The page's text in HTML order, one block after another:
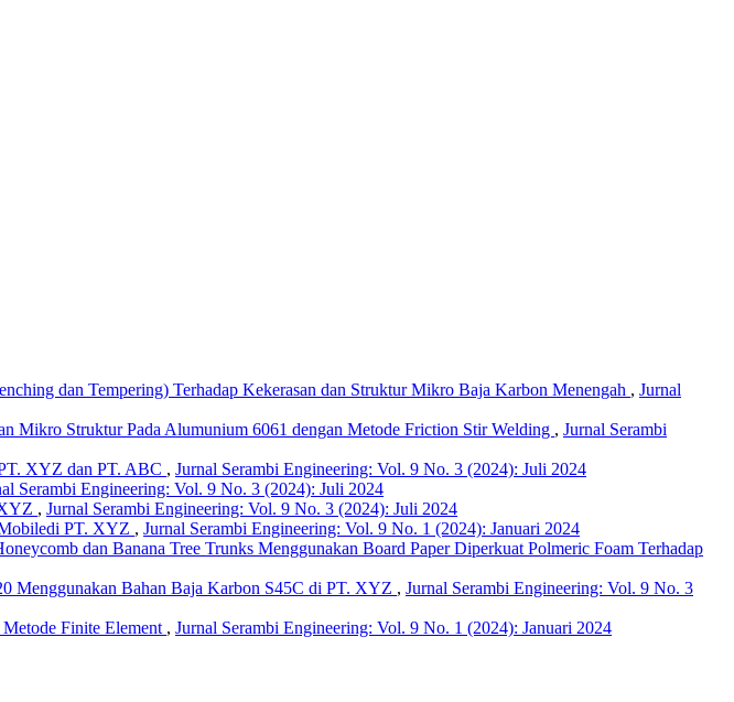
dan Tempering) Terhadap Kekerasan dan Struktur Mikro Baja Karbon Menengah , Jurnal
Mikro Struktur Pada Alumunium 6061 dengan Metode Friction Stir Welding , Jurnal Serambi
XYZ dan PT. ABC , Jurnal Serambi Engineering: Vol. 9 No. 3 (2024): Juli 2024
Serambi Engineering: Vol. 9 No. 3 (2024): Juli 2024
, Jurnal Serambi Engineering: Vol. 9 No. 3 (2024): Juli 2024
PT. XYZ , Jurnal Serambi Engineering: Vol. 9 No. 1 (2024): Januari 2024
dan Banana Tree Trunks Menggunakan Board Paper Diperkuat Polmeric Foam Terhadap
Menggunakan Bahan Baja Karbon S45C di PT. XYZ , Jurnal Serambi Engineering: Vol. 9 No. 3
Finite Element , Jurnal Serambi Engineering: Vol. 9 No. 1 (2024): Januari 2024